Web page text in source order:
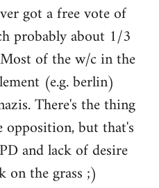
got a free vote of
probably about 1/3
of the w/c in the
(e.g. berlin)
There's the thing
but that's
and lack of desire
on the grass ;)